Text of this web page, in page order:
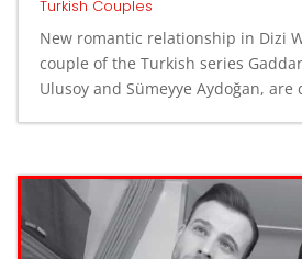
Turkish Couples
New romantic relationship in Dizi
couple of the Turkish series
Ulusoy and Sümeyye Aydoğan, are